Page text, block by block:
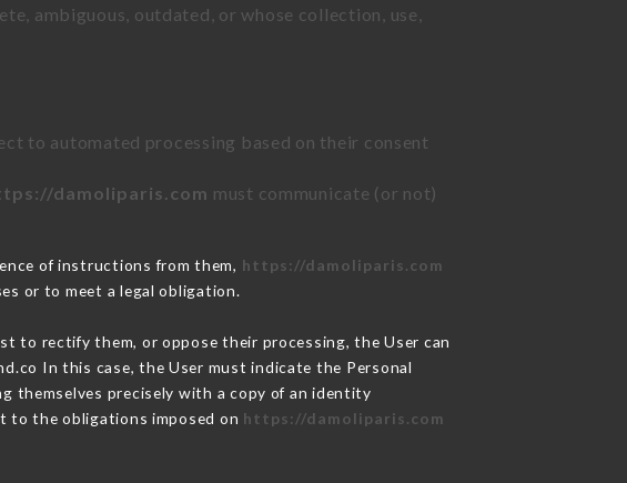
ambiguous, outdated, or whose collection, use,
to automated processing based on their consent
damoliparis.com must communicate (or not)
of instructions from them, https://damoliparis.com
or to meet a legal obligation.
to rectify them, or oppose their processing, the User can
In this case, the User must indicate the Personal
themselves precisely with a copy of an identity
to the obligations imposed on https://damoliparis.com